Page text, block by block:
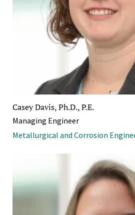
Casey Davis, Ph.D., P.E.
Managing Engineer
Metallurgical and Corrosion